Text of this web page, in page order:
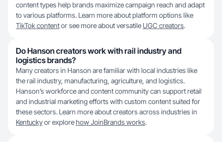
content types help brands maximize campaign reach and adapt
to various platforms. Learn more about platform options like
TikTok contentor see more about versatile UGC creators.
Do Hanson creators work with rail industry and
logistics brands?
Many creators in Hanson are familiar with local industries like
the rail industry, manufacturing, agriculture, and logistics.
Hanson’s workforce and content community can support retail
and industrial marketing efforts with custom content suited for
these sectors. Learn more about creators across industries in
Kentuckyor explorehow JoinBrands works.